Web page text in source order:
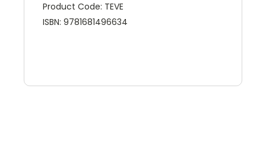
Product Code: TEVE
ISBN: 9781681496634